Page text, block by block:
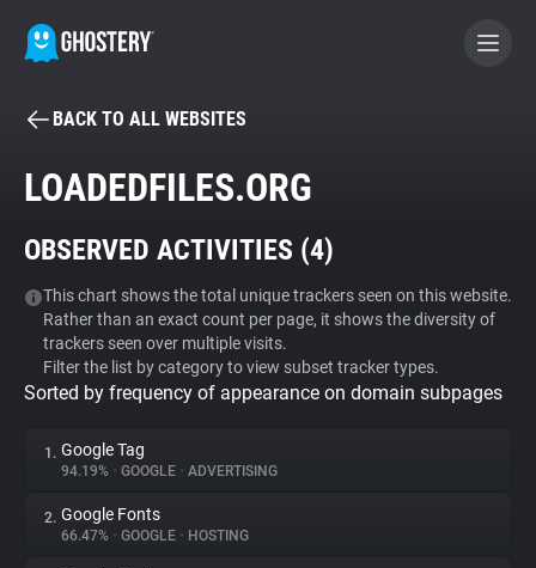
BECOME A CONTRIBUTOR
Tracker & Ad Blocker
WhoTracks.Me
Privacy Digest
BACK TO ALL WEBSITES
LOADEDFILES.ORG
OBSERVED ACTIVITIES (4)
This chart shows the total unique trackers seen on this website.
Rather than an exact count per page, it shows the diversity of
trackers seen over multiple visits.
Filter the list by category to view subset tracker types.
Sorted by frequency of appearance on domain subpages
1. Google Tag
94.19% • GOOGLE • ADVERTISING
2. Google Fonts
66.47% • GOOGLE • HOSTING